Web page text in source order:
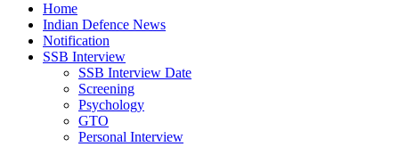
Home
Indian Defence News
Notification
SSB Interview
SSB Interview Date
Screening
Psychology
GTO
Personal Interview